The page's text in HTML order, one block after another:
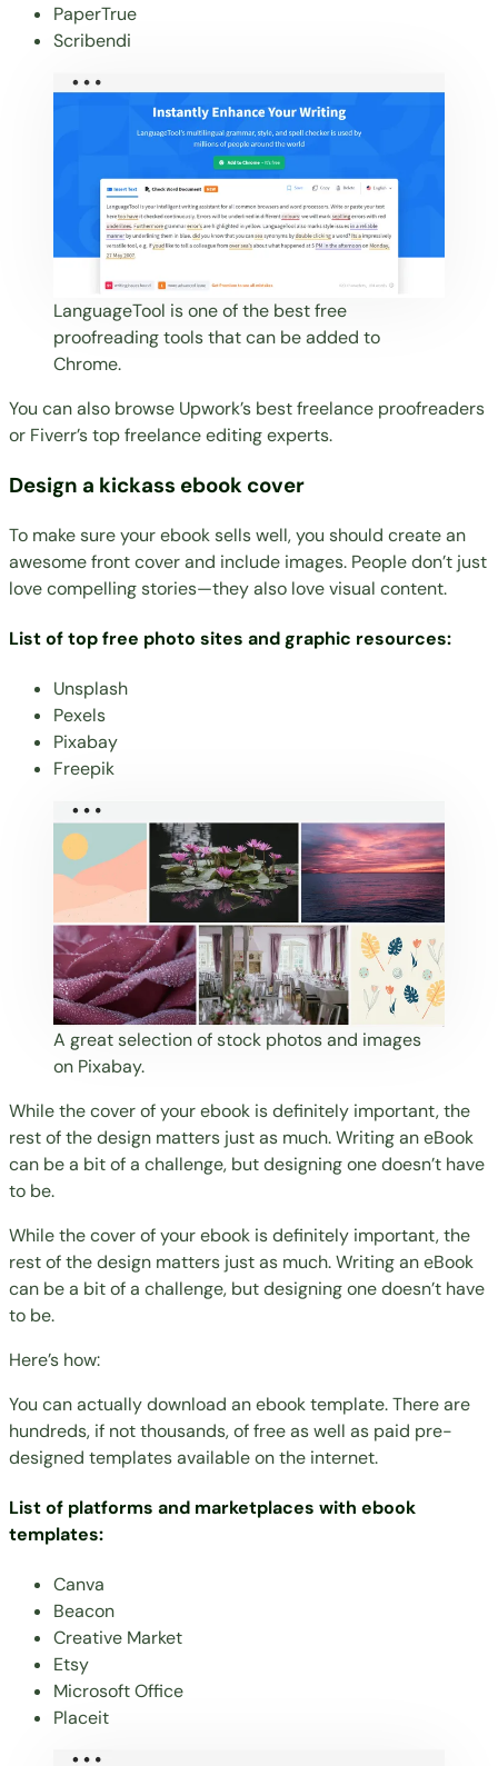
PaperTrue
Scribendi
LanguageTool is one of the best free
proofreading tools that can be added to
Chrome.
You can also browse Upwork’s best freelance proofreaders
or Fiverr’s top freelance editing experts.
Design a kickass ebook cover
To make sure your ebook sells well, you should create an
awesome front coverand include images. People don’t just
love compelling stories—they also love visual content.
List of top free photo sites and graphic resources:
Unsplash
Pexels
Pixabay
Freepik
A great selection of stock photos and images
on Pixabay.
While the cover of your ebook is definitely important, the
rest of the design matters just as much. Writing an eBook
can be a bit of a challenge, but designing one doesn’t have
to be.
While the cover of your ebook is definitely important, the
rest of the design matters just as much. Writing an eBook
can be a bit of a challenge, but designing one doesn’t have
to be.
Here’s how:
You can actually download an ebook template. There are
hundreds, if not thousands, of free as well as paid pre-
designed templates available on the internet.
List of platforms and marketplaces with ebook
templates:
Canva
Beacon
Creative Market
Etsy
Microsoft Office
Placeit